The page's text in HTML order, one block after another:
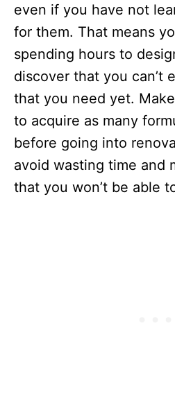
even if you have not
for them. That means
spending hours to
discover that you can’t
that you need yet.
to acquire as many
before going into
avoid wasting time and
that you won’t be able